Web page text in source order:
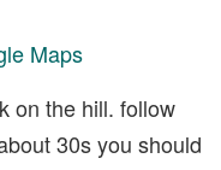
Maps
on the hill. follow
30s you should